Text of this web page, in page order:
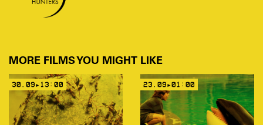
MORE FILMS YOU MIGHT LIKE
30.09▸13:00 23.09▸01:00